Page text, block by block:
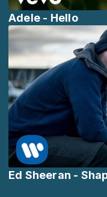
Adele - Hello
Ed Sheeran -